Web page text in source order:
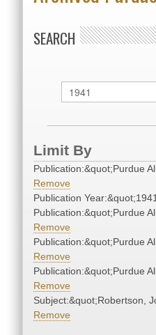
SEARCH
Limit By
Publication:&quot;Purdue
Remove
Publication
Publication:&quot;Purdue
Remove
Publication:&quot;Purdue
Remove
Publication:&quot;Purdue
Remove
Subject:&quot;Robertson,
Remove